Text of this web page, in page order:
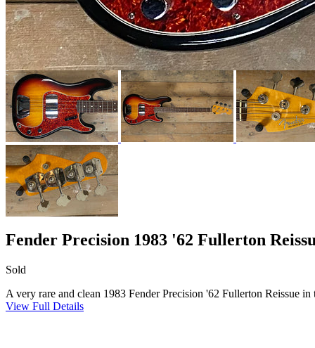
Fender Precision 1983 '62 Fullerton
Sold
A very rare and clean 1983 Fender Precision '62 Fullerton Reissue
View Full Details